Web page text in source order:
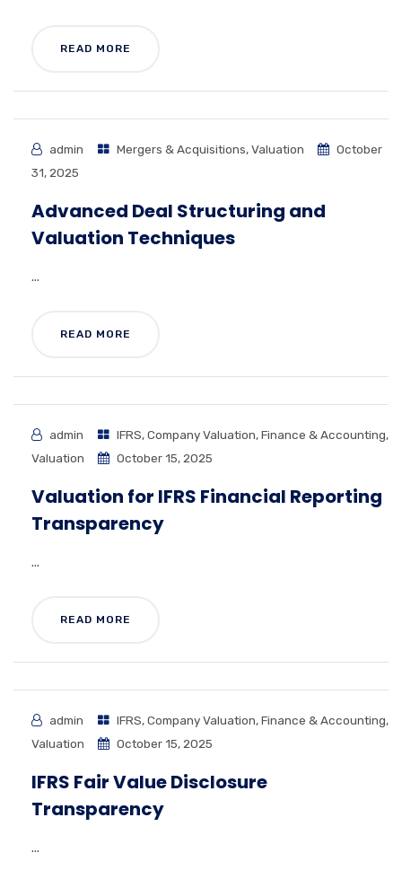
READ MORE
admin Mergers & Acquisitions,Valuation
October
31, 2025
Advanced Deal Structuring and
Valuation Techniques
...
READ MORE
admin IFRS,Company Valuation,Finance & Accounting,
Valuation
October 15, 2025
Valuation for IFRS Financial Reporting
Transparency
...
READ MORE
admin IFRS,Company Valuation,Finance & Accounting,
Valuation
October 15, 2025
IFRS Fair Value Disclosure
Transparency
...